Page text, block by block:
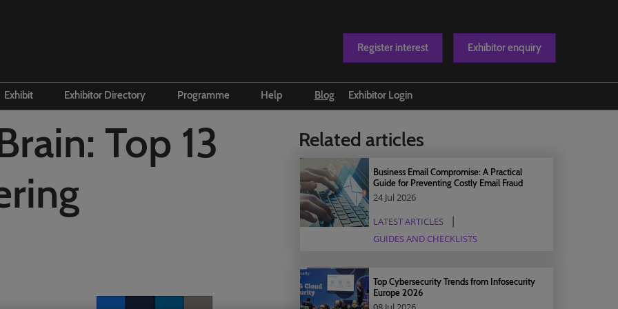
Register interest Exhibitor enquiry
and travel
Institute Workshops
Programme
Exhibit
First time exhibitor
Floorplan
Channel Zone
Exhibitor Directory Programme Help Blog Exhibitor Login
Top 13
Related articles
Business Email Compromise: A Practical
Guide for Preventing Costly Email Fraud
24 Jul 2026
LATEST ARTICLES
GUIDES AND CHECKLISTS
Top Cybersecurity Trends from Infosecurity
Europe 2026